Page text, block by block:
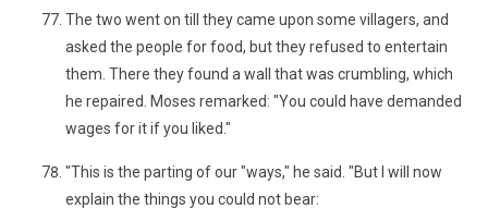
The two went on till they came upon some villagers, and
asked the people for food, but they refused to entertain
them. There they found a wall that was crumbling, which
he repaired. Moses remarked: "You could have demanded
wages for it if you liked."
"This is the parting of our "ways," he said. "But I will now
explain the things you could not bear: